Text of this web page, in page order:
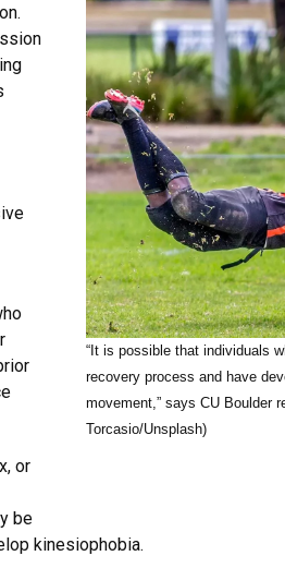
“It is possible that individuals
recovery process and have
movement,” says CU Boulder
Torcasio/Unsplash)
or
be
kinesiophobia.